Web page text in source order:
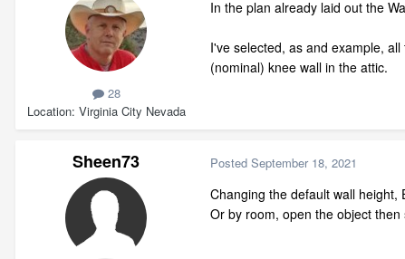
28
Location Virginia City Nevada
In the plan already laid out the
I've selected, as and example,
(nominal) knee wall in the attic.
Sheen73 Posted September 18, 2021
Changing the default wall height,
Or by room, open the object